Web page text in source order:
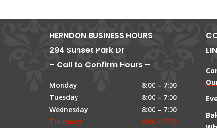
HERNDON BUSINESS HOURS
294 Sunset Park Dr
– Call to Confirm Hours –
Monday
8:00 – 7:00
Tuesday
8:00 – 7:00
Wednesday
8:00 – 7:00
Thursday
8:00 – 7:00